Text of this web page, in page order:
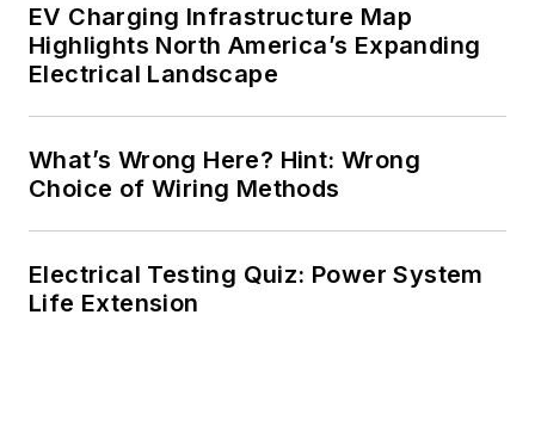
EV Charging Infrastructure Map
Highlights North America’s Expanding
Electrical Landscape
What’s Wrong Here? Hint: Wrong
Choice of Wiring Methods
Electrical Testing Quiz: Power System
Life Extension